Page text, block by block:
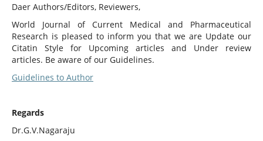
Daer Authors/Editors, Reviewers,
World Journal of Current Medical and Pharmaceutical
Research is pleased to inform you that we are Update our
Citatin Style for Upcoming articles and Under review
articles. Be aware of our Guidelines.
Guidelines to Author
Regards
Dr.G.V.Nagaraju